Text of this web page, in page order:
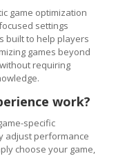
game optimization
settings
built to help players
games beyond
requiring
work?
specific
adjust performance
choose your game,